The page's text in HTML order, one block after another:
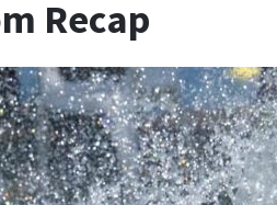
Recap